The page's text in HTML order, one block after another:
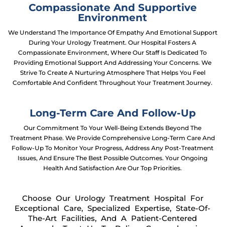
Compassionate And Supportive
Environment
We Understand The Importance Of Empathy And Emotional Support
During Your Urology Treatment. Our Hospital Fosters A
Compassionate Environment, Where Our Staff Is Dedicated To
Providing Emotional Support And Addressing Your Concerns. We
Strive To Create A Nurturing Atmosphere That Helps You Feel
Comfortable And Confident Throughout Your Treatment Journey.
Long-Term Care And Follow-Up
Our Commitment To Your Well-Being Extends Beyond The
Treatment Phase. We Provide Comprehensive Long-Term Care And
Follow-Up To Monitor Your Progress, Address Any Post-Treatment
Issues, And Ensure The Best Possible Outcomes. Your Ongoing
Health And Satisfaction Are Our Top Priorities.
Choose Our Urology Treatment Hospital For
Exceptional Care, Specialized Expertise, State-Of-
The-Art Facilities, And A Patient-Centered